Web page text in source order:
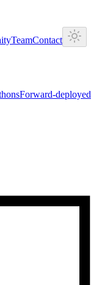
TeamContact
Forward-deployed